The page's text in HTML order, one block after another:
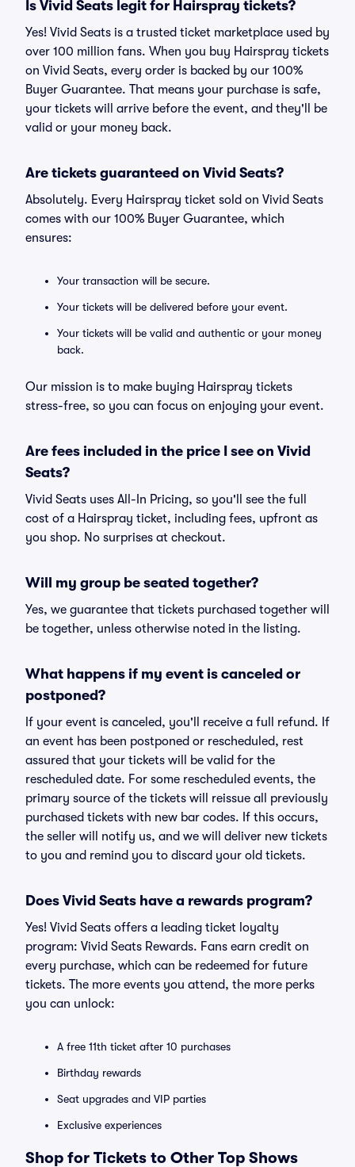
Is Vivid Seats legit for Hairspray tickets?
Yes! Vivid Seats is a trusted ticket marketplace used by
over 100 million fans. When you buy Hairspray tickets
on Vivid Seats, every order is backed by our 100%
Buyer Guarantee. That means your purchase is safe,
your tickets will arrive before the event, and they'll be
valid or your money back.
Are tickets guaranteed on Vivid Seats?
Absolutely. Every Hairspray ticket sold on Vivid Seats
comes with our 100% Buyer Guarantee, which
ensures:
Your transaction will be secure.
Your tickets will be delivered before your event.
Your tickets will be valid and authentic or your money
back.
Our mission is to make buying Hairspray tickets
stress-free, so you can focus on enjoying your event.
Are fees included in the price I see on Vivid
Seats?
Vivid Seats uses All-In Pricing, so you'll see the full
cost of a Hairspray ticket, including fees, upfront as
you shop. No surprises at checkout.
Will my group be seated together?
Yes, we guarantee that tickets purchased together will
be together, unless otherwise noted in the listing.
What happens if my event is canceled or
postponed?
If your event is canceled, you'll receive a full refund. If
an event has been postponed or rescheduled, rest
assured that your tickets will be valid for the
rescheduled date. For some rescheduled events, the
primary source of the tickets will reissue all previously
purchased tickets with new bar codes. If this occurs,
the seller will notify us, and we will deliver new tickets
to you and remind you to discard your old tickets.
Does Vivid Seats have a rewards program?
Yes! Vivid Seats offers a leading ticket loyalty
program: Vivid Seats Rewards. Fans earn credit on
every purchase, which can be redeemed for future
tickets. The more events you attend, the more perks
you can unlock:
A free 11th ticket after 10 purchases
Birthday rewards
Seat upgrades and VIP parties
Exclusive experiences
Shop for Tickets to Other Top Shows